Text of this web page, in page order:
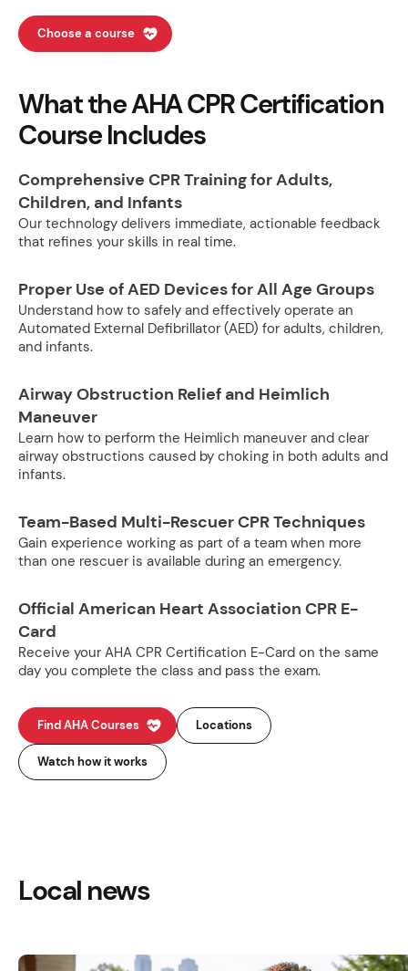
Choose a course
What the AHA CPR Certification
Course Includes
Comprehensive CPR Training for Adults,
Children, and Infants
Our technology delivers immediate, actionable feedback
that refines your skills in real time.
Proper Use of AED Devices for All Age Groups
Understand how to safely and effectively operate an
Automated External Defibrillator (AED) for adults, children,
and infants.
Airway Obstruction Relief and Heimlich
Maneuver
Learn how to perform the Heimlich maneuver and clear
airway obstructions caused by choking in both adults and
infants.
Team-Based Multi-Rescuer CPR Techniques
Gain experience working as part of a team when more
than one rescuer is available during an emergency.
Official American Heart Association CPR E-
Card
Receive your AHA CPR Certification E-Card on the same
day you complete the class and pass the exam.
Find AHA Courses Locations
Watch how it works
Local news